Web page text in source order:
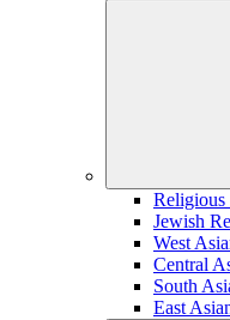
Religious
Jewish
West
Central
South
East